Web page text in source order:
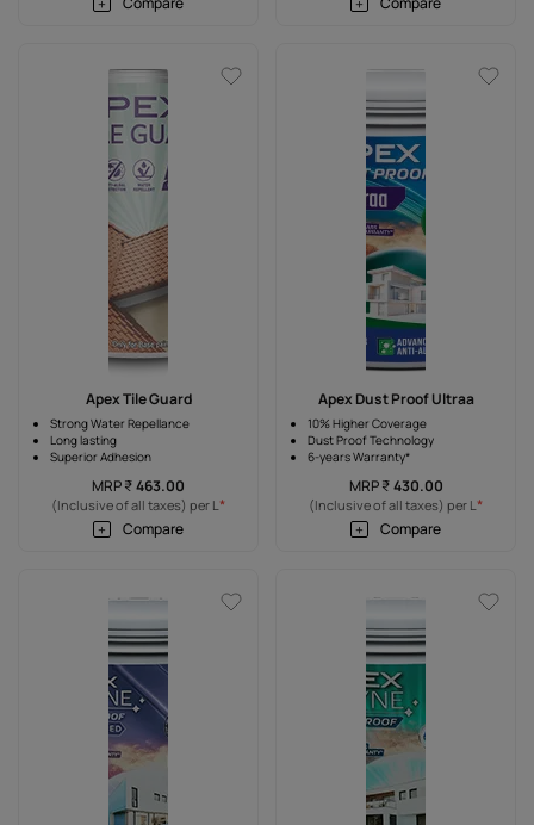
Apex Tile Guard
Strong Water Repellance
Long lasting
Superior Adhesion
MRP₹463.00
(Inclusive of all taxes) per L *
Compare
Apex Dust Proof Ultraa
10% Higher Coverage
Dust Proof Technology
6-years Warranty*
MRP₹ 430.00
(Inclusive of all taxes) per L *
Compare